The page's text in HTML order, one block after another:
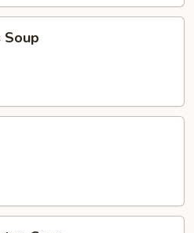
Soup